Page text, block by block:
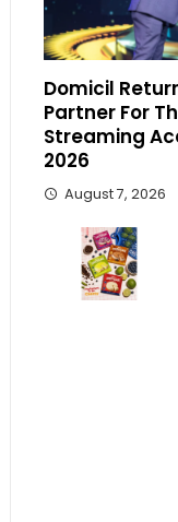
Domicil
Partner For
Streaming
2026
August 7, 2026